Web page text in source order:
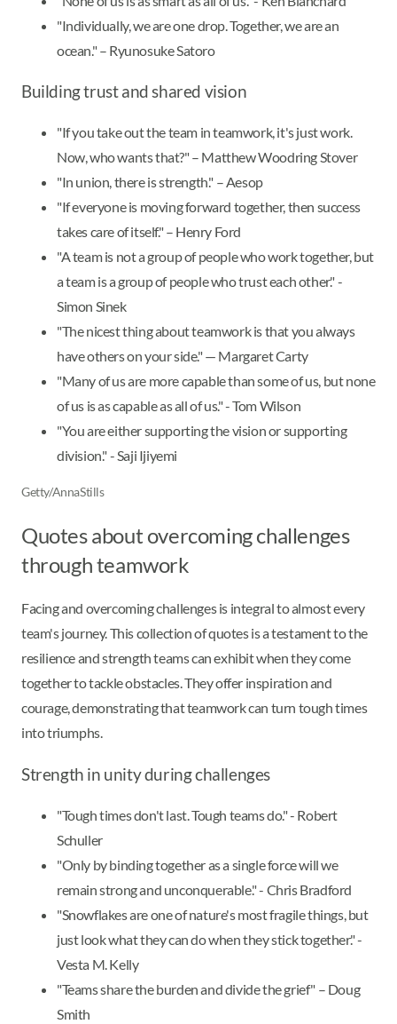
"Individually, we are one drop. Together, we are an
ocean." – Ryunosuke Satoro
Building trust and shared vision
"If you take out the team in teamwork, it's just work.
Now, who wants that?" – Matthew Woodring Stover
"In union, there is strength." – Aesop
"If everyone is moving forward together, then success
takes care of itself." – Henry Ford
"A team is not a group of people who work together, but
a team is a group of people who trust each other." -
Simon Sinek
"The nicest thing about teamwork is that you always
have others on your side." — Margaret Carty
"Many of us are more capable than some of us, but none
of us is as capable as all of us." - Tom Wilson
"You are either supporting the vision or supporting
division." - Saji Ijiyemi
Getty/AnnaStills
Quotes about overcoming challenges
through teamwork
Facing and overcoming challenges is integral to almost every
team's journey. This collection of quotes is a testament to the
resilience and strength teams can exhibit when they come
together to tackle obstacles. They offer inspiration and
courage, demonstrating that teamwork can turn tough times
into triumphs.
Strength in unity during challenges
"Tough times don't last. Tough teams do." - Robert
Schuller
"Only by binding together as a single force will we
remain strong and unconquerable." - Chris Bradford
"Snowflakes are one of nature's most fragile things, but
just look what they can do when they stick together." -
Vesta M. Kelly
"Teams share the burden and divide the grief" – Doug
Smith